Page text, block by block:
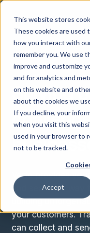
This website stores
These cookies are used
how you interact with
remember you. We use
improve and customize
and for analytics and
on this website and
about the cookies we
If you decline, your
when you visit this
used in your browser to
not to be tracked.
Accept
TRAVEL & TOURISM
Solving
Verto provides
and seamless
building
your customers.
can collect and